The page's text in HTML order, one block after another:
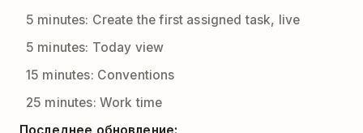
5 minutes: Create the first assigned task, live
5 minutes: Today view
15 minutes: Conventions
25 minutes: Work time